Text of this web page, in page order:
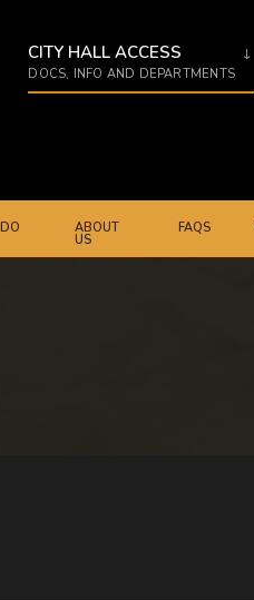
CITY HALL ACCESS
DOCS, INFO AND DEPARTMENTS
ABOUT
US
FAQS